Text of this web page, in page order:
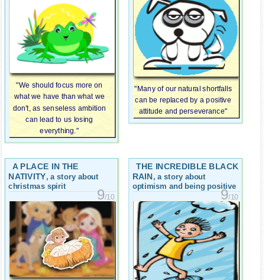
"We should focus more on
what we have than what we
don’t, as senseless ambition
can lead to us losing
everything."
"Many of our natural shortfalls
can be replaced by a positive
attitude and perseverance"
A PLACE IN THE
NATIVITY, a story about
christmas spirit
9/10
THE INCREDIBLE BLACK
RAIN, a story about
optimism and being positive
9/10